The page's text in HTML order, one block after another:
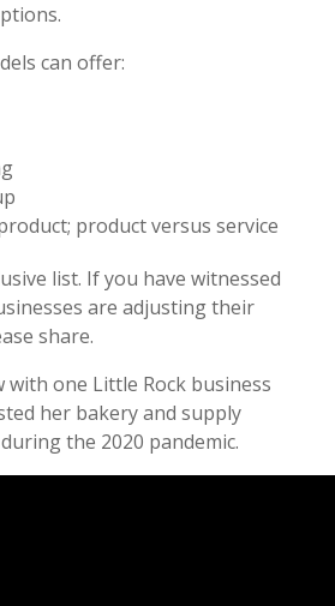
can offer:
product versus service
list. If you have witnessed
are adjusting their
share.
with one Little Rock business
her bakery and supply
the 2020 pandemic.